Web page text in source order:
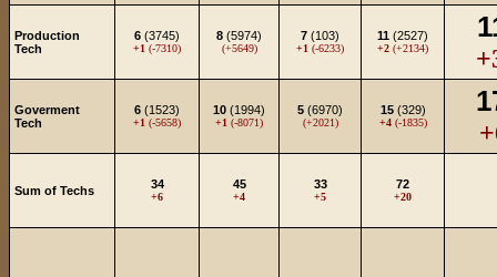
Production
Tech
6 (3745)
+1 (-7310)
8 (5974)
(+5649)
7 (103)
+1 (-6233)
11 (2527)
+2 (+2134)
Goverment
Tech
6 (1523)
+1 (-5658)
10 (1994)
+1 (-8071)
5 (6970)
(+2021)
15(329)
+4(-1835)
Sum of Techs 34
+6
45
+4
33
+5
72
+20